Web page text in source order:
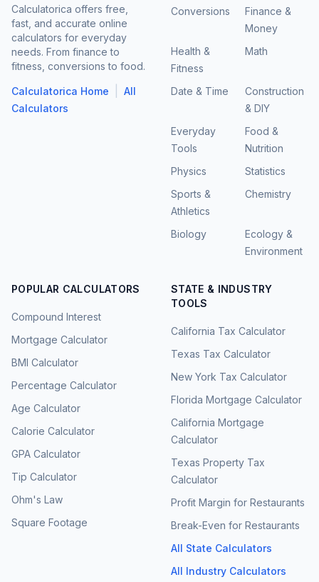
Calculatorica offers free,
fast, and accurate online
calculators for everyday
needs. From finance to
fitness, conversions to food.
Calculatorica Home
All
Calculators
Conversions
Finance &
Money
Health &
Fitness
Math
Date & Time
Construction
& DIY
Everyday
Tools
Food &
Nutrition
Physics
Statistics
Sports &
Athletics
Chemistry
Biology
Ecology &
Environment
POPULAR CALCULATORS
Compound Interest
Mortgage Calculator
BMI Calculator
Percentage Calculator
Age Calculator
Calorie Calculator
GPA Calculator
Tip Calculator
Ohm's Law
Square Footage
STATE & INDUSTRY
TOOLS
California Tax Calculator
Texas Tax Calculator
New York Tax Calculator
Florida Mortgage Calculator
California Mortgage
Calculator
Texas Property Tax
Calculator
Profit Margin for Restaurants
Break-Even for Restaurants
All State Calculators
All Industry Calculators